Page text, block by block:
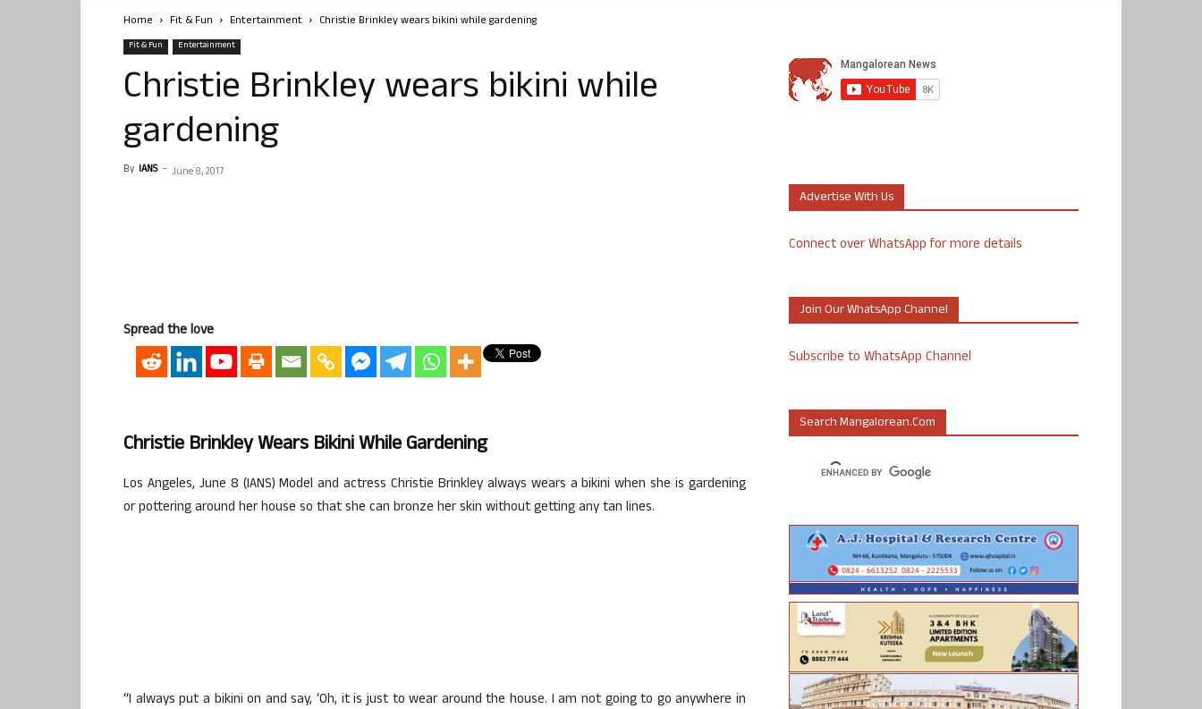
Home Fit & Fun Entertainment Christie Brinkley wears bikini while gardening
Fit & Fun Entertainment
Christie Brinkley wears bikini while
gardening
By IANS - June 8, 2017
Spread the love
Christie Brinkley Wears Bikini While Gardening
Los Angeles, June 8 (IANS) Model and actress Christie Brinkley always wears a bikini when she is gardening
or pottering around her house so that she can bronze her skin without getting any tan lines.
“I always put a bikini on and say, ‘Oh, it is just to wear around the house. I am not going to go anywhere in
Advertise With Us
Connect over WhatsApp for more details
Join Our WhatsApp Channel
Subscribe to WhatsApp Channel
Search Mangalorean.com